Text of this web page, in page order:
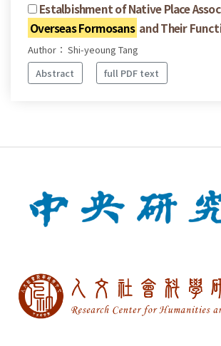
Estalbishment of Native Place
Overseas Formosans and Their
Author： Shi-yeoung Tang
Abstract
full PDF text